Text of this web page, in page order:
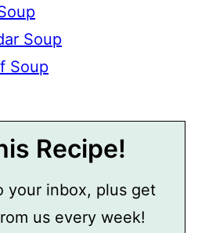
Soup
Soup
Recipe!
your inbox, plus get
us every week!